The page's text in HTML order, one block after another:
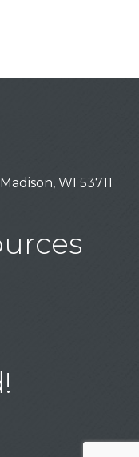
WI 53711